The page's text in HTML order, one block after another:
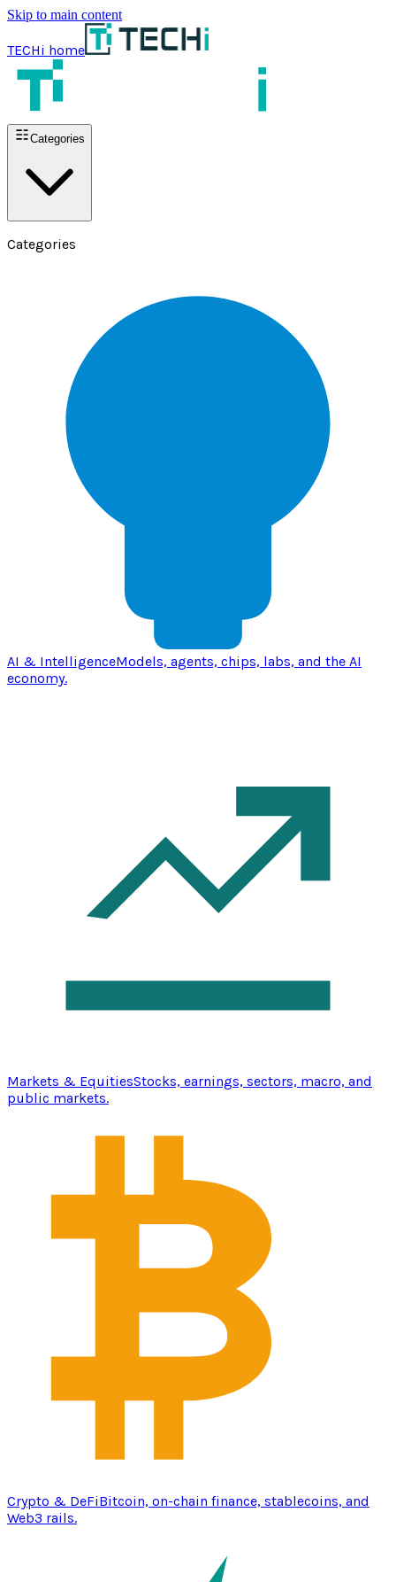
Skip to main content
TECHi home
Categories
Categories
AI & IntelligenceModels, agents, chips, labs, and the AI
economy.
Markets & EquitiesStocks, earnings, sectors, macro, and
public markets.
Crypto & DeFiBitcoin, on-chain finance, stablecoins, and
Web3 rails.